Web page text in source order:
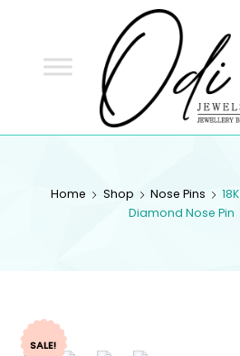
Home Shop Nose Pins
Diamond Nose Pin
SALE!